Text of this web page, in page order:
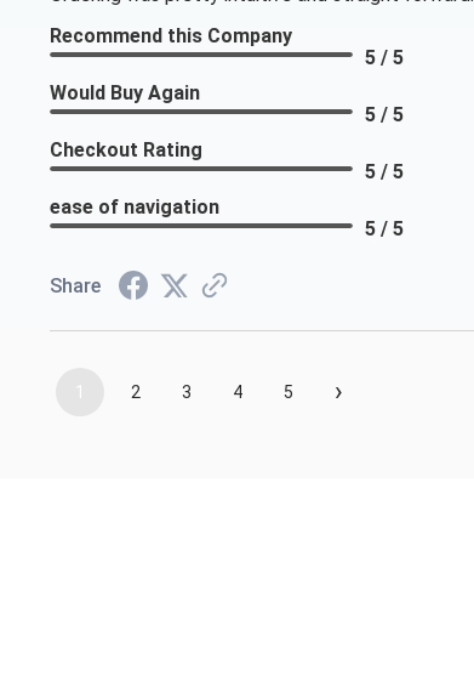
Recommend this Company
5 / 5
Would Buy Again
5 / 5
Checkout Rating
5 / 5
ease of navigation
5 / 5
Share
1 2 3 4 5 ›